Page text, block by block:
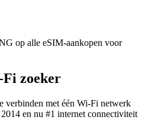
op alle eSIM-aankopen voor
zoeker
verbinden met één Wi-Fi netwerk
en nu #1 internet connectiviteit